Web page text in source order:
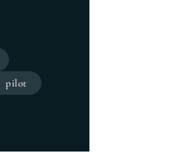
pilot